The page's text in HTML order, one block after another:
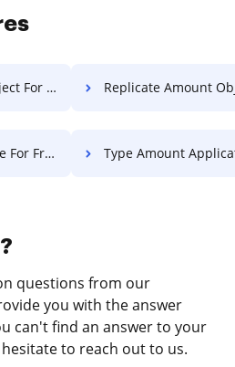
Free Replicate Amount Object
Free Type Amount Application
questions from our
you with the answer
can't find an answer to your
to reach out to us.